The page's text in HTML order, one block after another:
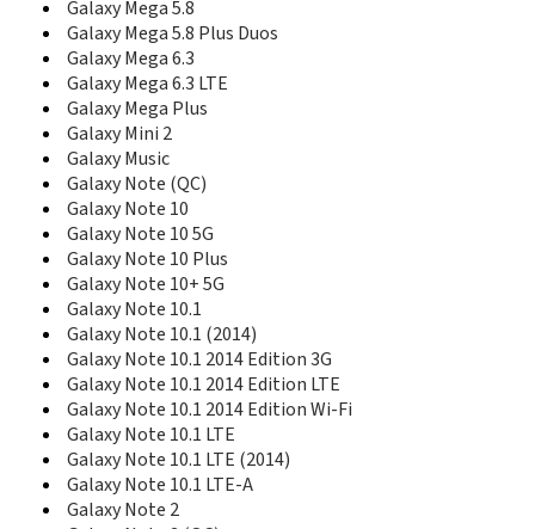
E360E
E365
E368
E370
E370E
E376
E378
E380
E386
E400
E410
E418
E420
E428
E430
E470
E478
E480
E488
Galaxy Mega 5.8
Galaxy Mega 5.8 Plus Duos
Galaxy Mega 6.3
Galaxy Mega 6.3 LTE
Galaxy Mega Plus
Galaxy Mini 2
Galaxy Music
Galaxy Note (QC)
Galaxy Note 10
Galaxy Note 10 5G
Galaxy Note 10 Plus
Galaxy Note 10+ 5G
Galaxy Note 10.1
Galaxy Note 10.1 (2014)
Galaxy Note 10.1 2014 Edition 3G
Galaxy Note 10.1 2014 Edition LTE
Galaxy Note 10.1 2014 Edition Wi-Fi
Galaxy Note 10.1 LTE
Galaxy Note 10.1 LTE (2014)
Galaxy Note 10.1 LTE-A
Galaxy Note 2